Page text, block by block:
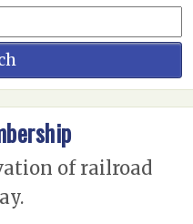
of railroad